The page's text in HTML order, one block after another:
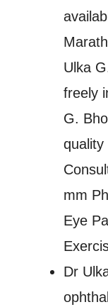
Ulka
freely
G.
quality
mm
Eye
Dr